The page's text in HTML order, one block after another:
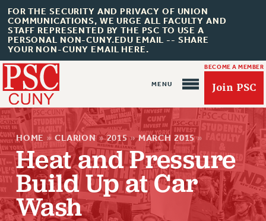
FOR THE SECURITY AND PRIVACY OF UNION
COMMUNICATIONS, WE URGE ALL FACULTY AND
STAFF REPRESENTED BY THE PSC TO USE A
PERSONAL NON-CUNY.EDU EMAIL -- SHARE
YOUR NON-CUNY EMAIL HERE.
BECOME A MEMBER
Join PSC
About Us
ABOUT US
HOME » CLARION » 2015 » MARCH 2015 »
Heat and Pressure
Build Up at Car
Wash